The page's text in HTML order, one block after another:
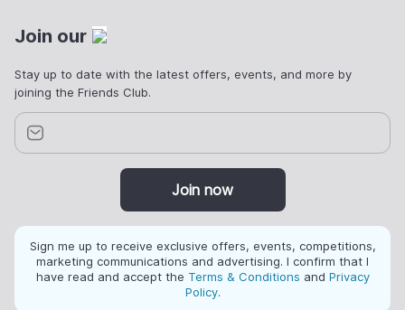
Join our
Stay up to date with the latest offers, events, and more by
joining the Friends Club.
Join now
Sign me up to receive exclusive offers, events, competitions,
marketing communications and advertising. I confirm that I
have read and accept the Terms & Conditions and Privacy
Policy.